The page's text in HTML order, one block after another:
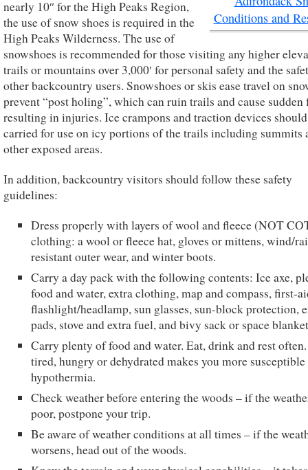
Conditions and
nearly 10″ for the High Peaks Region,
the use of snow shoes is required in the
High Peaks Wilderness. The use of
snowshoes is recommended for those visiting any higher
trails or mountains over 3,000′ for personal safety and the
other backcountry users. Snowshoes or skis ease travel on
prevent “post holing”, which can ruin trails and cause sudden
resulting in injuries. Ice crampons and traction devices
carried for use on icy portions of the trails including summits
other exposed areas.
In addition, backcountry visitors should follow these safety
guidelines:
Dress properly with layers of wool and fleece (NOT
clothing: a wool or fleece hat, gloves or mittens, wind/
resistant outer wear, and winter boots.
Carry a day pack with the following contents: Ice axe,
food and water, extra clothing, map and compass, first-
flashlight/headlamp, sun glasses, sun-block protection,
pads, stove and extra fuel, and bivy sack or space
Carry plenty of food and water. Eat, drink and rest
tired, hungry or dehydrated makes you more
hypothermia.
Check weather before entering the woods – if the
poor, postpone your trip.
Be aware of weather conditions at all times – if the
worsens, head out of the woods.